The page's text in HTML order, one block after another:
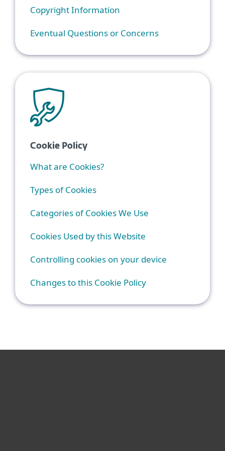
Copyright Information
Eventual Questions or Concerns
Cookie Policy
What are Cookies?
Types of Cookies
Categories of Cookies We Use
Cookies Used by this Website
Controlling cookies on your device
Changes to this Cookie Policy